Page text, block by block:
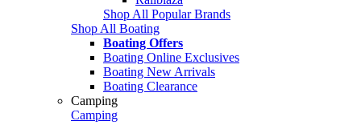
Shop All Popular Brands
Shop All Boating
Boating Offers
Boating Online Exclusives
Boating New Arrivals
Boating Clearance
Camping
Camping